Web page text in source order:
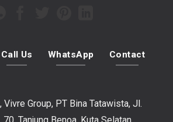
Call Us WhatsApp Contact
Vivre Group, PT Bina Tatawista, Jl.